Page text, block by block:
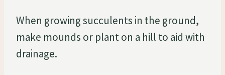
When growing succulents in the ground,
make mounds or plant on a hill to aid with
drainage.